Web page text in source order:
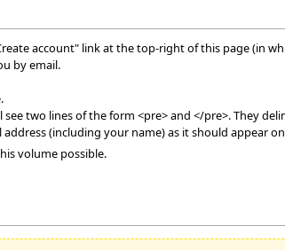
account" link at the top-right of this page (in
by email.
two lines of the form <pre> and </pre>. They
(including your name) as it should appear
volume possible.